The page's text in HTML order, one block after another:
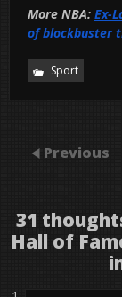
More NBA: Ex-
of blockbuster
Sport
Previous
31
Hall of